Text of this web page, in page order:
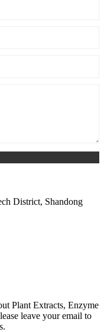
District, Shandong
Plant Extracts, Enzyme
leave your email to